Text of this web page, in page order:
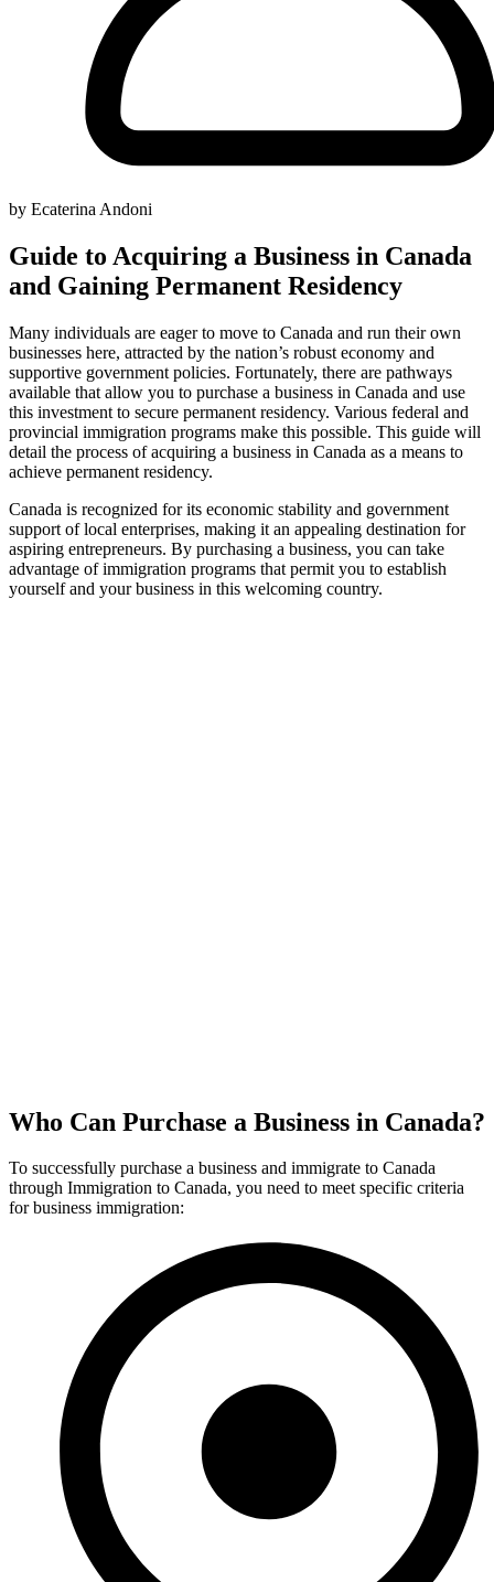
by Ecaterina Andoni
Guide to Acquiring a Business in Canada
and Gaining Permanent Residency
Many individuals are eager to move to Canada and run their own
businesses here, attracted by the nation’s robust economy and
supportive government policies. Fortunately, there are pathways
available that allow you to purchase a business in Canada and use
this investment to secure permanent residency. Various federal and
provincial immigration programs make this possible. This guide will
detail the process of acquiring a business in Canada as a means to
achieve permanent residency.
Canada is recognized for its economic stability and government
support of local enterprises, making it an appealing destination for
aspiring entrepreneurs. By purchasing a business, you can take
advantage of immigration programs that permit you to establish
yourself and your business in this welcoming country.
Who Can Purchase a Business in Canada?
To successfully purchase a business and immigrate to Canada
through Immigration to Canada, you need to meet specific criteria
for business immigration: